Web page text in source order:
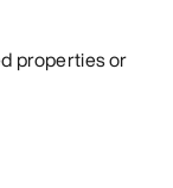
properties or